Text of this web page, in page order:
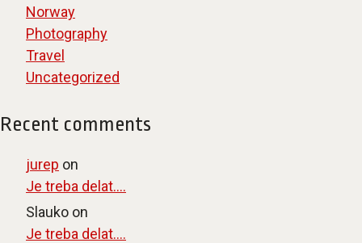
Norway
Photography
Travel
Uncategorized
Recent comments
jurep on
Je treba delat….
Slauko on
Je treba delat….